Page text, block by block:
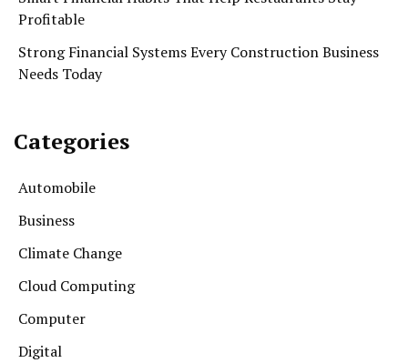
Profitable
Strong Financial Systems Every Construction Business
Needs Today
Categories
Automobile
Business
Climate Change
Cloud Computing
Computer
Digital